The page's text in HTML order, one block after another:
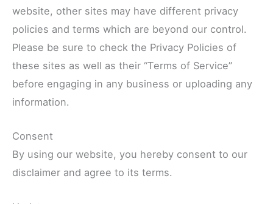
website, other sites may have different privacy
policies and terms which are beyond our control.
Please be sure to check the Privacy Policies of
these sites as well as their “Terms of Service”
before engaging in any business or uploading any
information.
Consent
By using our website, you hereby consent to our
disclaimer and agree to its terms.